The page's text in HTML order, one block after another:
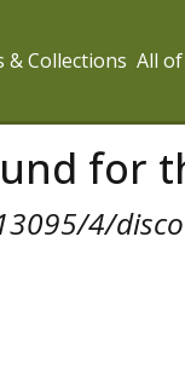
& Collections All of
for
4/